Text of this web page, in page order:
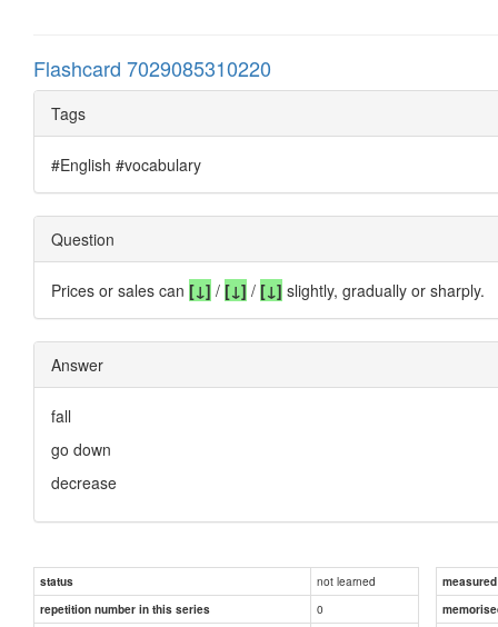
Flashcard 7029085310220
Tags
#English #vocabulary
Question
Prices or sales can [↓] / [↓] / [↓] slightly, gradually or sharply.
Answer
fall
go down
decrease
status not learned
repetition number in this series
0